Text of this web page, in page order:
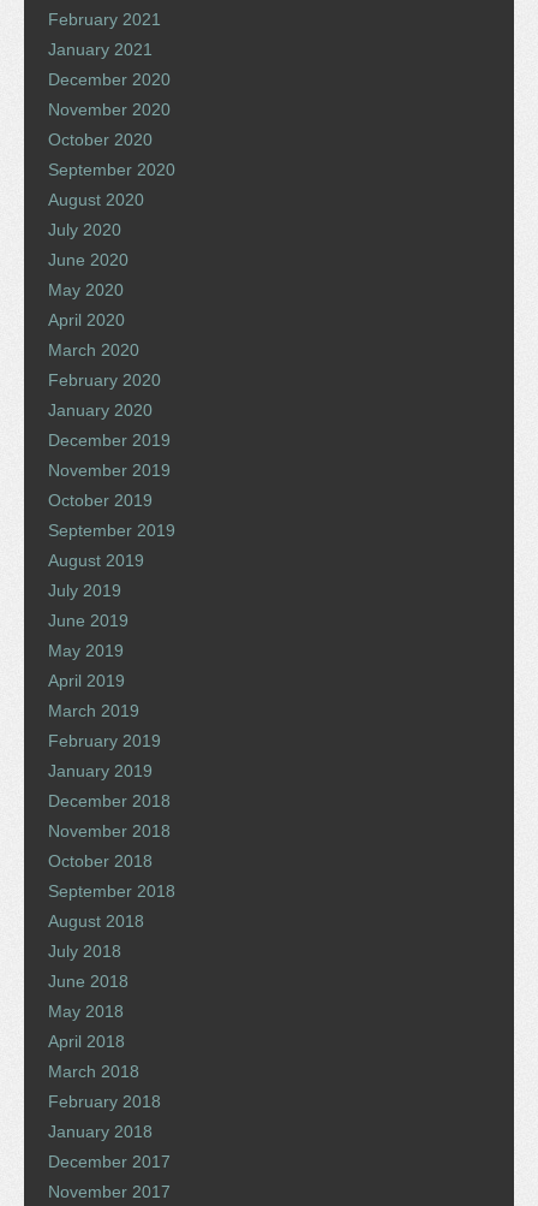
February 2021
January 2021
December 2020
November 2020
October 2020
September 2020
August 2020
July 2020
June 2020
May 2020
April 2020
March 2020
February 2020
January 2020
December 2019
November 2019
October 2019
September 2019
August 2019
July 2019
June 2019
May 2019
April 2019
March 2019
February 2019
January 2019
December 2018
November 2018
October 2018
September 2018
August 2018
July 2018
June 2018
May 2018
April 2018
March 2018
February 2018
January 2018
December 2017
November 2017